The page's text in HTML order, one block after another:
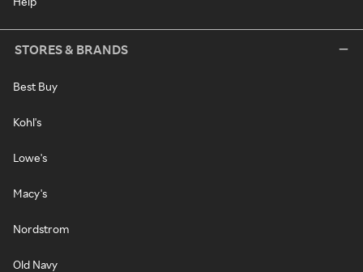
STORES & BRANDS
Best Buy
Kohl's
Lowe's
Macy's
Nordstrom
Old Navy